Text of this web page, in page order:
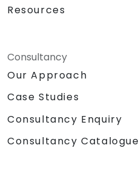
Resources
Consultancy
Our Approach
Case Studies
Consultancy Enquiry
Consultancy Catalogue